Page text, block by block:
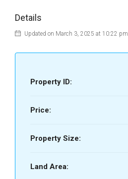
Details
Updated on March 3, 2025 at 10:22 pm
Property ID:
Price:
Property Size:
Land Area: